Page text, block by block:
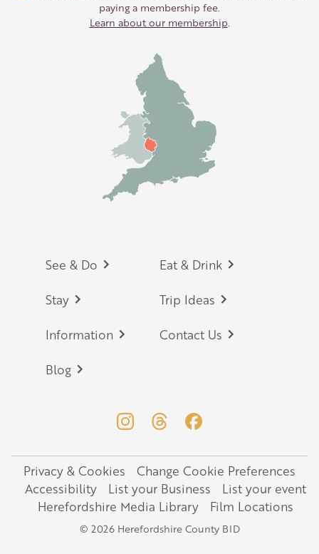
paying a membership fee.
Learn about our membership
Footer
See & Do Eat & Drink
Stay Trip Ideas
Information Contact Us
Blog
Legal
Privacy & Cookies
Change Cookie Preferences
Accessibility
List your Business
List your event
Herefordshire Media Library
Film Locations
© 2026 Herefordshire County BID